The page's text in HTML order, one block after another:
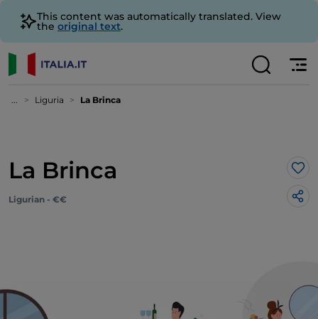
This content was automatically translated. View
the original text.
... Liguria La Brinca
La Brinca
Ligurian - €€